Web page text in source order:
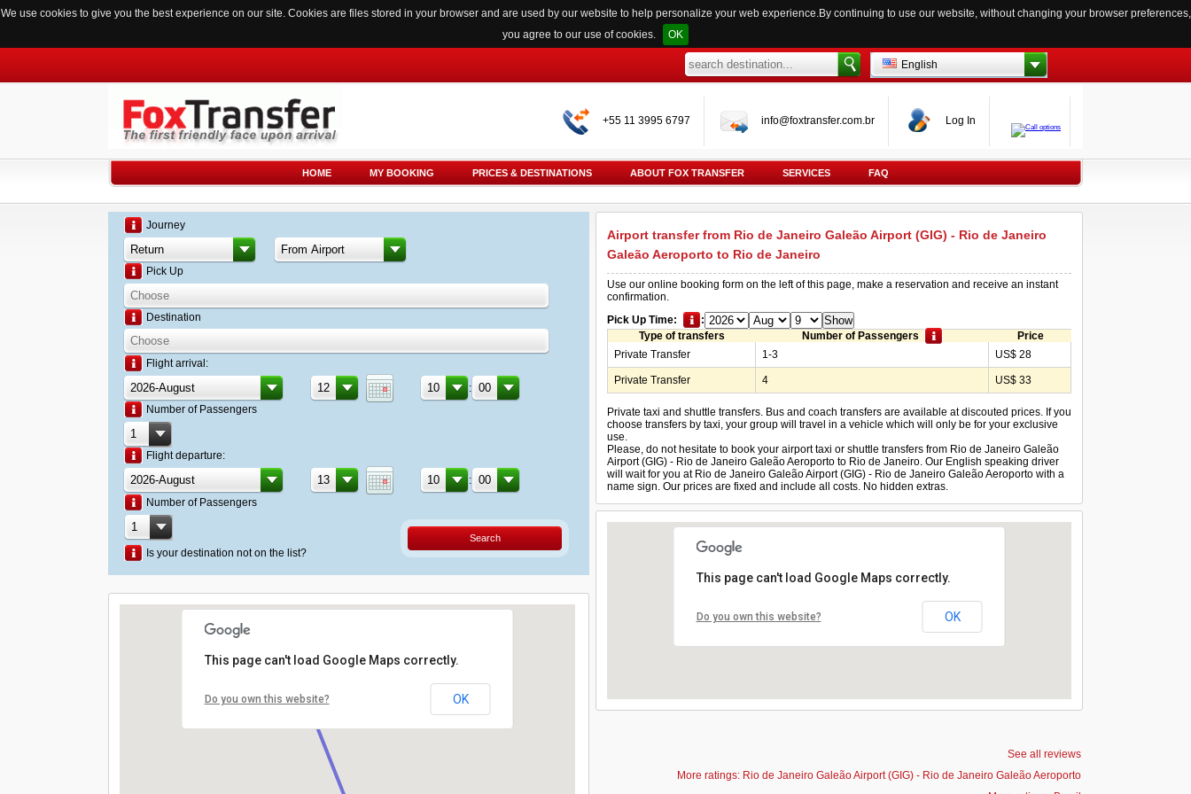
We use cookies to give you the best experience on our site. Cookies are files stored in your browser and are used by our website to help personalize your web experience.By continuing to use our website, without changing your browser preferences,
you agree to our use of cookies.
OK
English
+55 11 3995 6797 info@foxtransfer.com.br Log In
HOME MY BOOKING PRICES & DESTINATIONS ABOUT FOX TRANSFER SERVICES FAQ
Journey
Pick Up
Destination
Flight arrival:
:
Number of Passengers
Flight departure:
:
Number of Passengers
Is your destination not on the list?
Search
This page can't load Google Maps correctly.
Do you own this website? OK
Airport transfer from Rio de Janeiro Galeão Airport (GIG) - Rio de Janeiro
Galeão Aeroporto to Rio de Janeiro
Use our online booking form on the left of this page, make a reservation and receive an instant
confirmation.
Pick Up Time:
:
Type of transfers
Number of Passengers
Price
Private Transfer
1-3 US$ 28
Private Transfer 4 US$ 33
Private taxi and shuttle transfers. Bus and coach transfers are available at discouted prices. If you
choose transfers by taxi, your group will travel in a vehicle which will only be for your exclusive
use.
Please, do not hesitate to book your airport taxi or shuttle transfers from Rio de Janeiro Galeão
Airport (GIG) - Rio de Janeiro Galeão Aeroporto to Rio de Janeiro. Our English speaking driver
will wait for you at Rio de Janeiro Galeão Airport (GIG) - Rio de Janeiro Galeão Aeroporto with a
name sign. Our prices are fixed and include all costs. No hidden extras.
This page can't load Google Maps correctly.
Do you own this website? OK
See all reviews
More ratings: Rio de Janeiro Galeão Airport (GIG) - Rio de Janeiro Galeão Aeroporto